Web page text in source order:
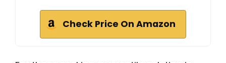
Check Price On Amazon